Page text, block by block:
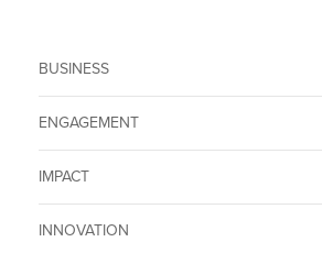
BUSINESS
ENGAGEMENT
IMPACT
INNOVATION